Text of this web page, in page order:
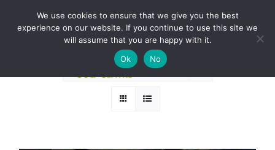
BOOK A ROUND NOW
Sort byDate
24 Products
We use cookies to ensure that we give you the best
experience on our website. If you continue to use this site we
will assume that you are happy with it.
Ok
No